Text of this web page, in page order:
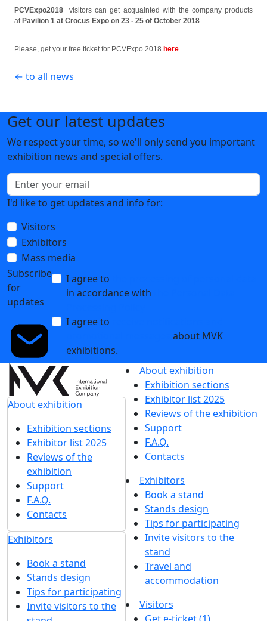
PCVExpo2018 visitors can get acquainted with the company products
atPavilion 1 at Crocus Expo on 23 - 25 of October 2018.
Please, get your free ticket for PCVExpo 2018 here
← to all news
Get our latest updates
We respect your time, so we'll only send you important
exhibition news and special offers.
I'd like to get updates and info for:
Visitors
Exhibitors
Mass media
Subscribe
for
updates
I agree to
in accordance with
I agree to
about MVK
exhibitions.
About exhibition
Exhibition sections
Exhibitor list 2025
Reviews of the
exhibition
Support
F.A.Q.
Contacts
Exhibitors
Book a stand
Stands design
Tips for participating
Invite visitors to the
About exhibition
Exhibition sections
Exhibitor list 2025
Reviews of the exhibition
Support
F.A.Q.
Contacts
Exhibitors
Book a stand
Stands design
Tips for participating
Invite visitors to the
stand
Travel and
accommodation
Visitors